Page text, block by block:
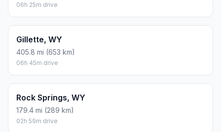
06h 25m drive
Gillette, WY
405.8 mi (653 km)
06h 45m drive
Rock Springs, WY
179.4 mi (289 km)
02h 59m drive